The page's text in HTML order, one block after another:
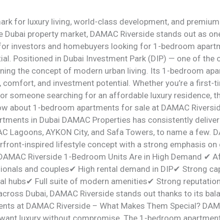
for luxury living, world-class development, and
property market, DAMAC Riverside stands out as
investors and homebuyers looking for 1-bedroom
Positioned in Dubai Investment Park (DIP) — one of
the concept of modern urban living. Its 1-bedroom
and investment potential. Whether you’re a first-
someone searching for an affordable luxury residence,
about 1-bedroom apartments for sale at DAMAC
in Dubai DAMAC Properties has consistently
Lagoons, AYKON City, and Safa Towers, to name a few.
inspired lifestyle concept with a strong emphasis on
Riverside 1-Bedroom Units Are in High Demand ✔
and couples✔ High rental demand in DIP✔ Strong
hubs✔ Full suite of modern amenities✔ Strong
Dubai, DAMAC Riverside stands out thanks to its
at DAMAC Riverside – What Makes Them Special?